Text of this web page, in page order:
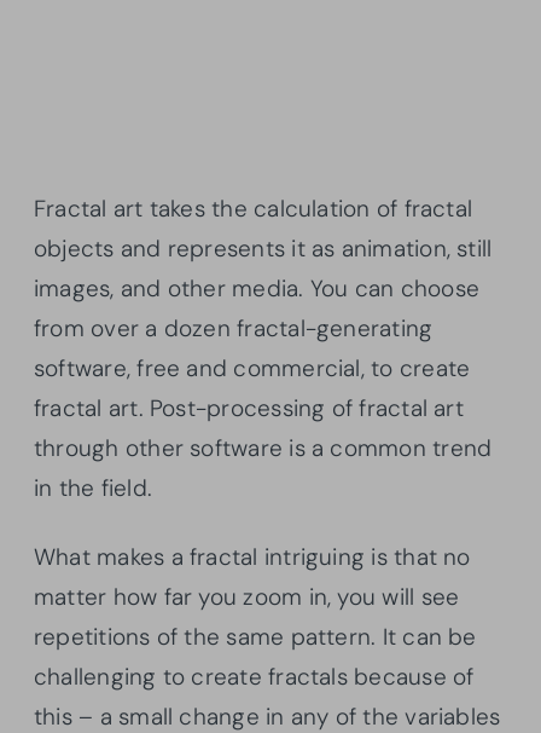
Fractal art takes the calculation of fractal
objects and represents it as animation, still
images, and other media. You can choose
from over a dozen fractal-generating
software, free and commercial, to create
fractal art. Post-processing of fractal art
through other software is a common trend
in the field.
What makes a fractal intriguing is that no
matter how far you zoom in, you will see
repetitions of the same pattern. It can be
challenging to create fractals because of
this – a small change in any of the variables